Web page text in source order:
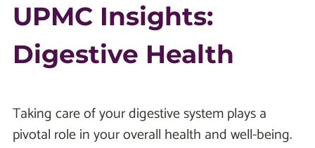
UPMC Insights:
Digestive Health
Taking care of your digestive system plays a
pivotal role in your overall health and well-being.